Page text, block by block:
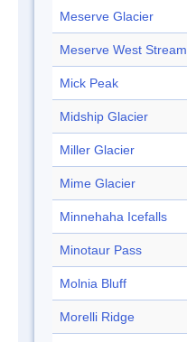
Meserve Glacier
Meserve West Stream
Mick Peak
Midship Glacier
Miller Glacier
Mime Glacier
Minnehaha Icefalls
Minotaur Pass
Molnia Bluff
Morelli Ridge